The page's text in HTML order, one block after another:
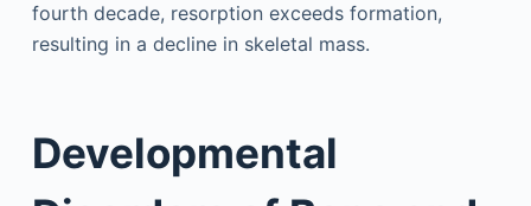
fourth decade, resorption exceeds formation,
resulting in a decline in skeletal mass.
Developmental